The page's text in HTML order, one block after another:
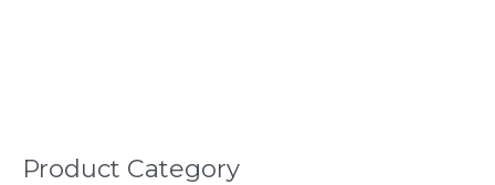
Product Category